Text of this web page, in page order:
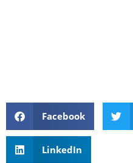
Facebook
LinkedIn